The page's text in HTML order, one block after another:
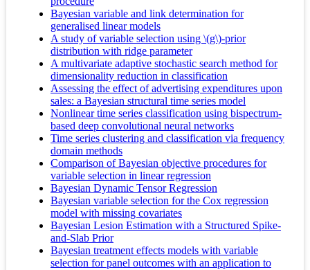
Bayesian variable and link determination for
generalised linear models
A study of variable selection using \(g\)-prior
distribution with ridge parameter
A multivariate adaptive stochastic search method for
dimensionality reduction in classification
Assessing the effect of advertising expenditures upon
sales: a Bayesian structural time series model
Nonlinear time series classification using bispectrum-
based deep convolutional neural networks
Time series clustering and classification via frequency
domain methods
Comparison of Bayesian objective procedures for
variable selection in linear regression
Bayesian Dynamic Tensor Regression
Bayesian variable selection for the Cox regression
model with missing covariates
Bayesian Lesion Estimation with a Structured Spike-
and-Slab Prior
Bayesian treatment effects models with variable
selection for panel outcomes with an application to